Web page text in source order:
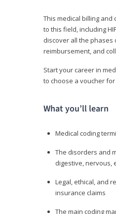
This medical billing
to this field, including
discover all the
reimbursement, and
Start your career in
to choose a voucher
What you’ll learn
Medical coding
The disorders and
digestive, nervous,
Legal, ethical, and
insurance claims
The main coding